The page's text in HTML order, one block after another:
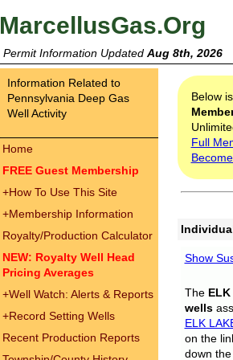
MarcellusGas.Org
Permit Information Updated Aug 8th, 2026
Information Related to
Pennsylvania Deep Gas
Well Activity
Home
FREE Guest Membership
+How To Use This Site
+Membership Information
Royalty/Production Calculator
NEW: Royalty Well Head
Pricing Averages
+Well Watch: Alerts & Reports
+Record Setting Wells
Recent Production Reports
Below
Full
Show
The
wells
ELK
on the
down